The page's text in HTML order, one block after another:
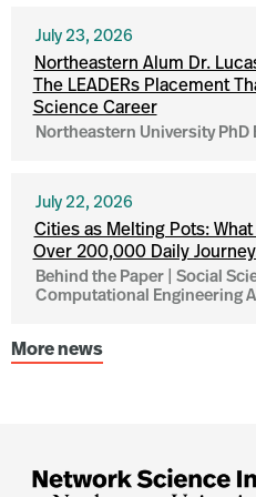
July 23, 2026
Northeastern Alum Dr.
The LEADERs Placement
Science Career
Northeastern University PhD
July 22, 2026
Cities as Melting Pots:
Over 200,000 Daily
Behind the Paper | Social
Computational Engineering
More news